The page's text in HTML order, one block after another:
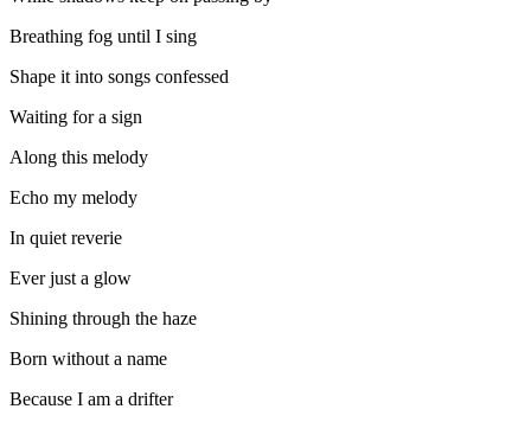
Breathing fog until I sing
Shape it into songs confessed
Waiting for a sign
Along this melody
Echo my melody
In quiet reverie
Ever just a glow
Shining through the haze
Born without a name
Because I am a drifter